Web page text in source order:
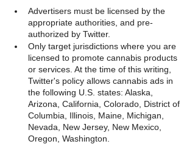
Advertisers must be licensed by the
appropriate authorities, and pre-
authorized by Twitter.
Only target jurisdictions where you are
licensed to promote cannabis products
or services. At the time of this writing,
Twitter's policy allows cannabis ads in
the following U.S. states: Alaska,
Arizona, California, Colorado, District of
Columbia, Illinois, Maine, Michigan,
Nevada, New Jersey, New Mexico,
Oregon, Washington.